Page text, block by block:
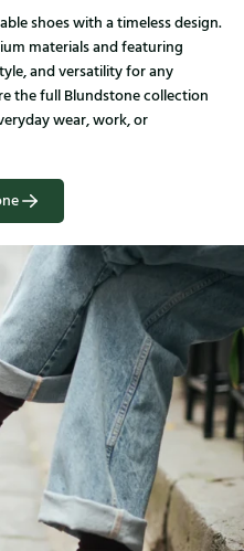
shoes with a timeless design.
materials and featuring
and versatility for any
the full Blundstone collection
wear, work, or